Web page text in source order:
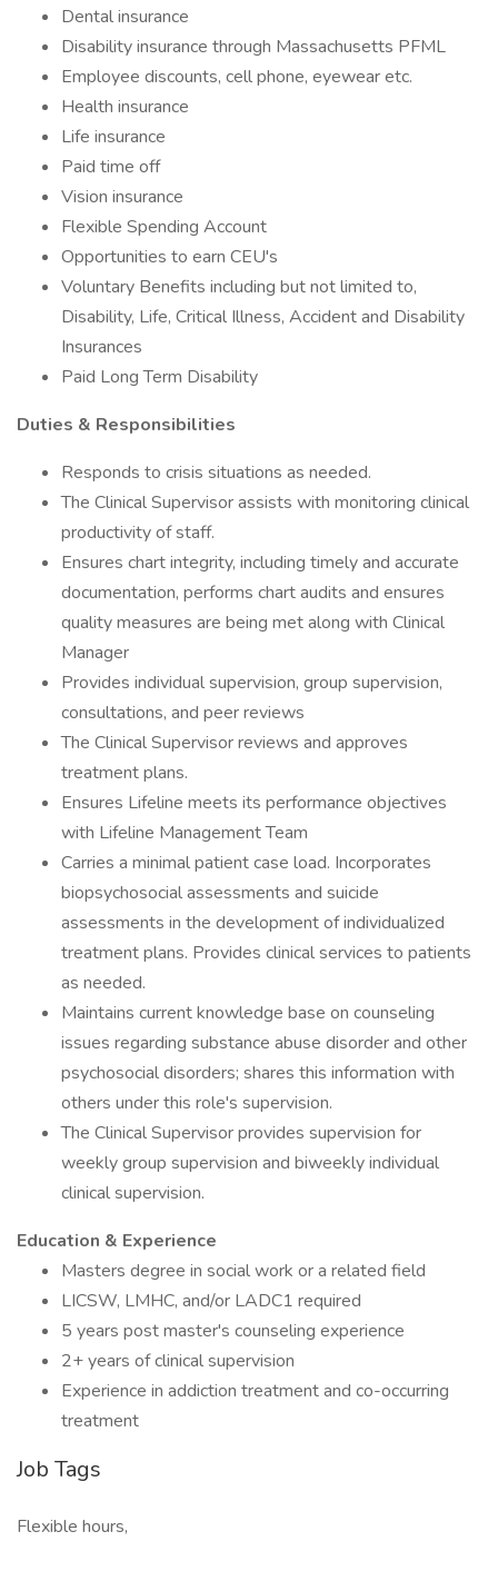
Dental insurance
Disability insurance through Massachusetts PFML
Employee discounts, cell phone, eyewear etc.
Health insurance
Life insurance
Paid time off
Vision insurance
Flexible Spending Account
Opportunities to earn CEU's
Voluntary Benefits including but not limited to,
Disability, Life, Critical Illness, Accident and Disability
Insurances
Paid Long Term Disability
Duties & Responsibilities
Responds to crisis situations as needed.
The Clinical Supervisor assists with monitoring clinical
productivity of staff.
Ensures chart integrity, including timely and accurate
documentation, performs chart audits and ensures
quality measures are being met along with Clinical
Manager
Provides individual supervision, group supervision,
consultations, and peer reviews
The Clinical Supervisor reviews and approves
treatment plans.
Ensures Lifeline meets its performance objectives
with Lifeline Management Team
Carries a minimal patient case load. Incorporates
biopsychosocial assessments and suicide
assessments in the development of individualized
treatment plans. Provides clinical services to patients
as needed.
Maintains current knowledge base on counseling
issues regarding substance abuse disorder and other
psychosocial disorders; shares this information with
others under this role's supervision.
The Clinical Supervisor provides supervision for
weekly group supervision and biweekly individual
clinical supervision.
Education & Experience
Masters degree in social work or a related field
LICSW, LMHC, and/or LADC1 required
5 years post master's counseling experience
2+ years of clinical supervision
Experience in addiction treatment and co-occurring
treatment
Job Tags
Flexible hours,